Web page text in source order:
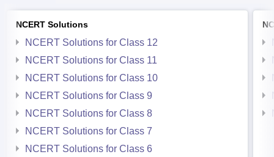
NCERT Solutions
NCERT Solutions for Class 12
NCERT Solutions for Class 11
NCERT Solutions for Class 10
NCERT Solutions for Class 9
NCERT Solutions for Class 8
NCERT Solutions for Class 7
NCERT Solutions for Class 6